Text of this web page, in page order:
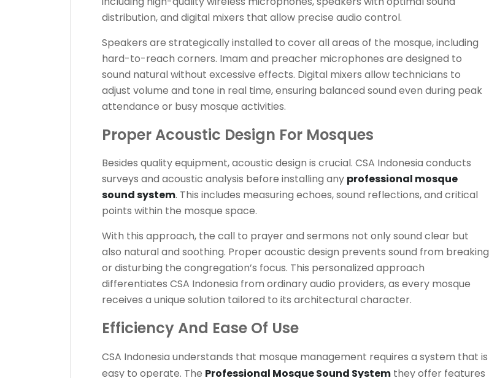
distribution, and digital mixers that allow precise audio control.
Speakers are strategically installed to cover all areas of the mosque, including
hard-to-reach corners. Imam and preacher microphones are designed to
sound natural without excessive effects. Digital mixers allow technicians to
adjust volume and tone in real time, ensuring balanced sound even during peak
attendance or busy mosque activities.
Proper Acoustic Design For Mosques
Besides quality equipment, acoustic design is crucial. CSA Indonesia conducts
surveys and acoustic analysis before installing any professional mosque
sound system. This includes measuring echoes, sound reflections, and critical
points within the mosque space.
With this approach, the call to prayer and sermons not only sound clear but
also natural and soothing. Proper acoustic design prevents sound from breaking
or disturbing the congregation’s focus. This personalized approach
differentiates CSA Indonesia from ordinary audio providers, as every mosque
receives a unique solution tailored to its architectural character.
Efficiency And Ease Of Use
CSA Indonesia understands that mosque management requires a system that is
easy to operate. The Professional Mosque Sound System they offer features